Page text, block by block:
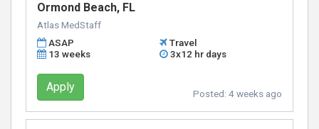
Ormond Beach, FL
Atlas MedStaff
ASAP
Travel
13 weeks
3x12 hr days
Apply Posted: 4 weeks ago